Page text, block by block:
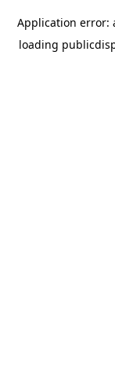
Application error:
loading